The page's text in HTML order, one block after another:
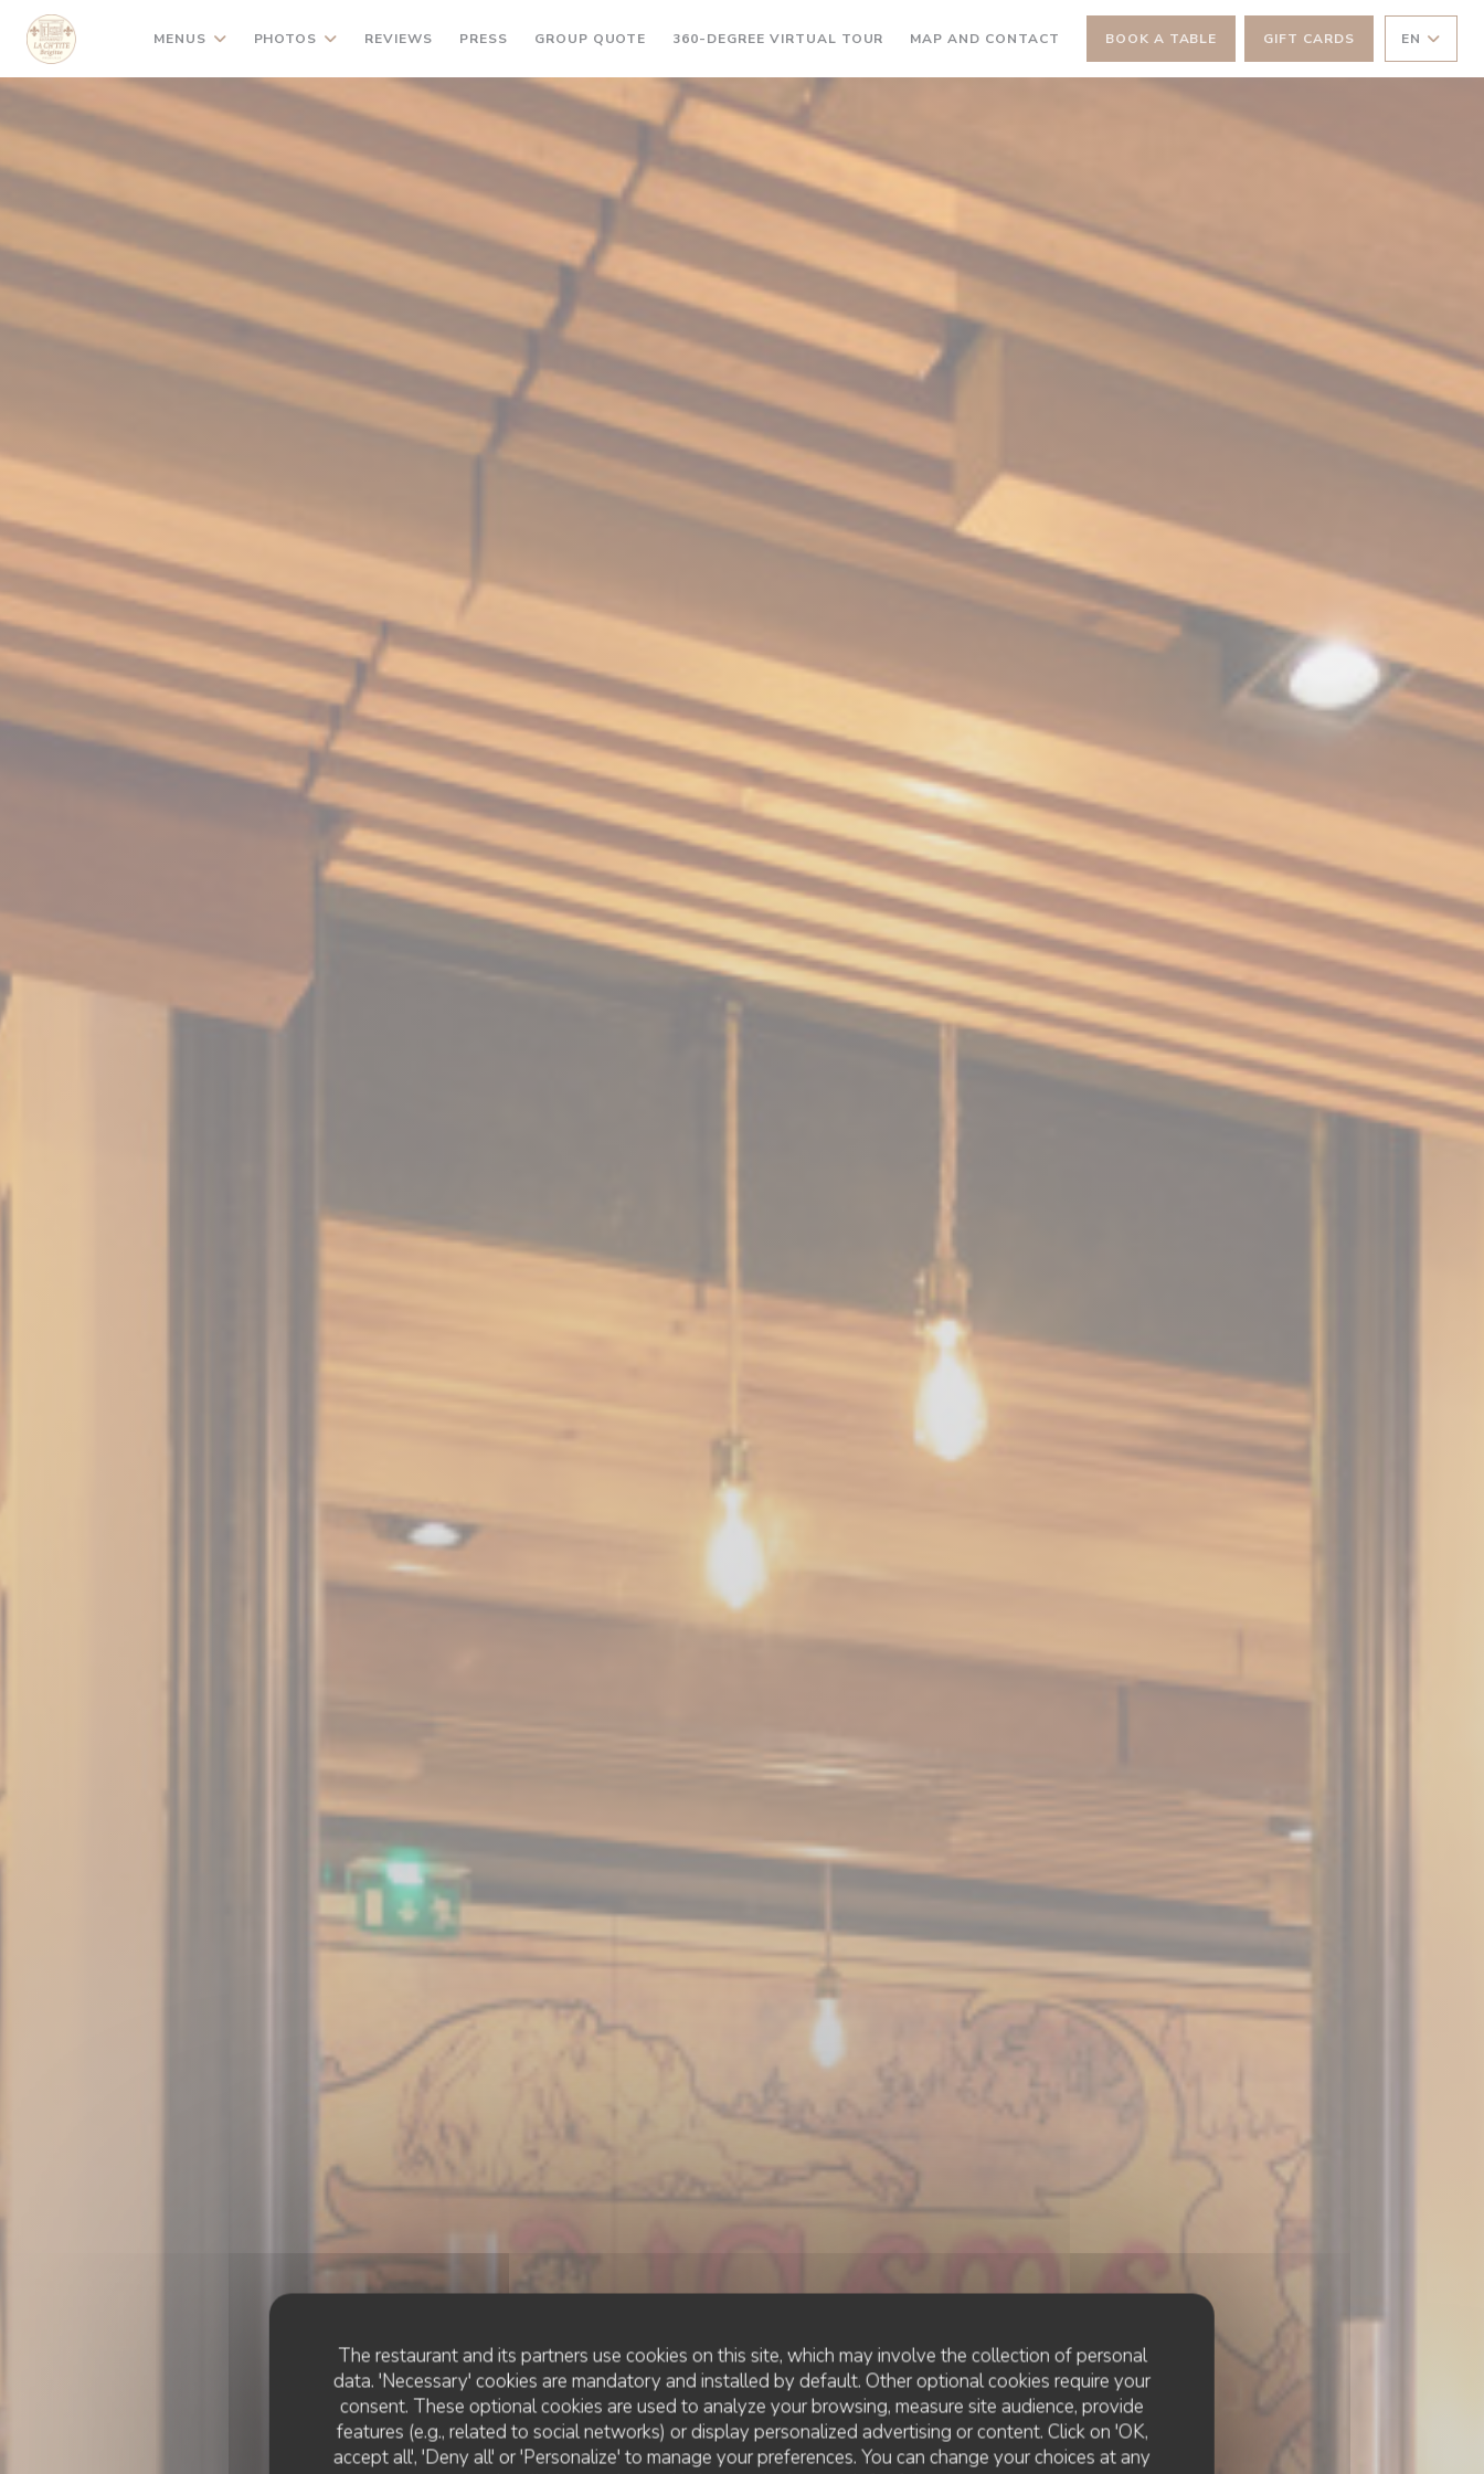
Personalizing your cookie choices
The restaurant and its partners use cookies on this site, which may involve the collection of personal
data. 'Necessary' cookies are mandatory and installed by default. Other optional cookies require your
consent. These optional cookies are used to analyze your browsing, measure site audience, provide
features (e.g., related to social networks) or display personalized advertising or content. Click on 'OK,
accept all', 'Deny all' or 'Personalize' to manage your preferences. You can change your choices at any
MENUS PHOTOS REVIEWS PRESS GROUP QUOTE ((OPENS IN A NEW WINDOW))
360-DEGREE VIRTUAL TOUR ((OPENS IN A NEW WINDOW))
MAP AND CONTACT BOOK A TABLE GIFT CARDS EN
ESTAMINET FLAMAND • LILLE